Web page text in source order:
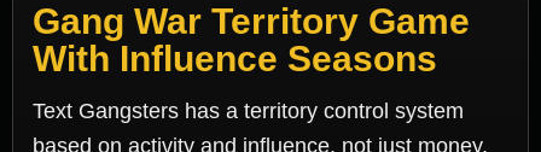
Gang War Territory Game
With Influence Seasons
Text Gangsters has a territory control system
based on activity and influence, not just money,